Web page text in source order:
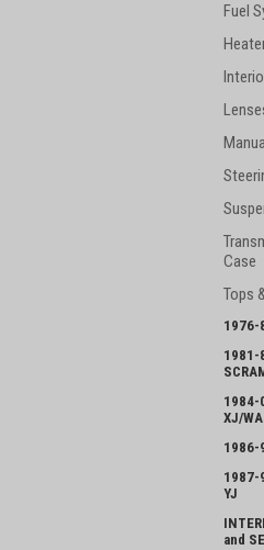
Fuel
Case
Tops
1976-
1981-
1984-
XJ/
1986-
1987-
YJ
and